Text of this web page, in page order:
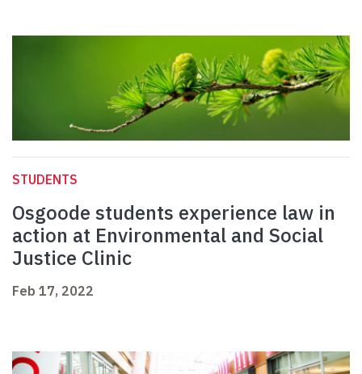
STUDENTS
Osgoode students experience law in
action at Environmental and Social
Justice Clinic
Feb 17, 2022